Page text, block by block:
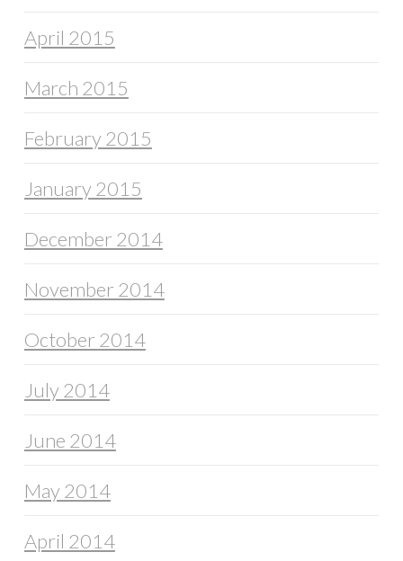
April 2015
March 2015
February 2015
January 2015
December 2014
November 2014
October 2014
July 2014
June 2014
May 2014
April 2014